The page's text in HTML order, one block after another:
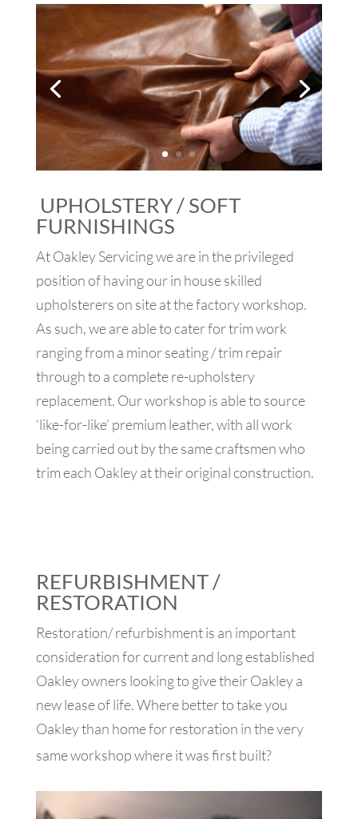
UPHOLSTERY / SOFT
FURNISHINGS
At Oakley Servicing we are in the privileged
position of having our in house skilled
upholsterers on site at the factory workshop.
As such, we are able to cater for trim work
ranging from a minor seating / trim repair
through to a complete re-upholstery
replacement. Our workshop is able to source
‘like-for-like’ premium leather, with all work
being carried out by the same craftsmen who
trim each Oakley at their original construction.
REFURBISHMENT /
RESTORATION
Restoration/ refurbishment is an important
consideration for current and long established
Oakley owners looking to give their Oakley a
new lease of life. Where better to take you
Oakley than home for restoration in the very
same workshop where it was first built?